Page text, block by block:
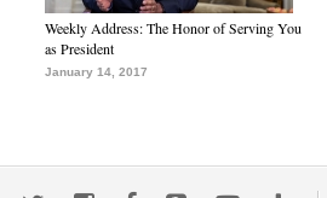
Weekly Address: The Honor of Serving You
as President
January 14, 2017